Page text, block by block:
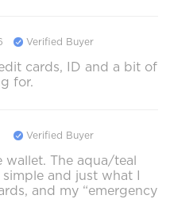
Verified Buyer
cards, ID and a bit of
for.
Verified Buyer
wallet. The aqua/teal
and just what I
and my “emergency